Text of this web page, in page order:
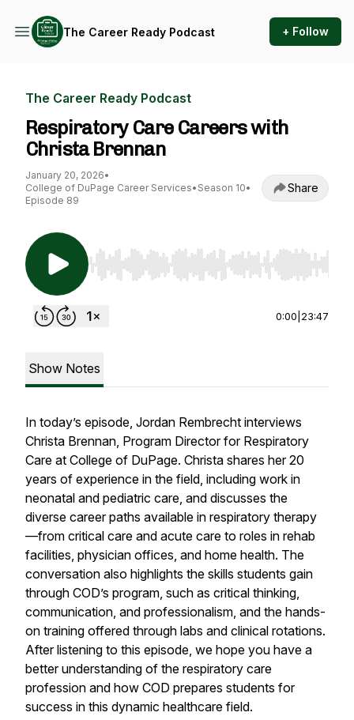
The Career Ready Podcast + Follow
The Career Ready Podcast
Respiratory Care Careers with
Christa Brennan
January 20, 2026•
College of DuPage Career Services• Season 10•
Episode 89
Share
Use Left/Right to seek, Home/End to jump to
0:00 23:47
Show Notes
In today’s episode, Jordan Rembrecht interviews
Christa Brennan, Program Director for Respiratory
Care at College of DuPage. Christa shares her 20
years of experience in the field, including work in
neonatal and pediatric care, and discusses the
diverse career paths available in respiratory therapy
—from critical care and acute care to roles in rehab
facilities, physician offices, and home health. The
conversation also highlights the skills students gain
through COD’s program, such as critical thinking,
communication, and professionalism, and the hands-
on training offered through labs and clinical rotations.
After listening to this episode, we hope you have a
better understanding of the respiratory care
profession and how COD prepares students for
success in this dynamic healthcare field.